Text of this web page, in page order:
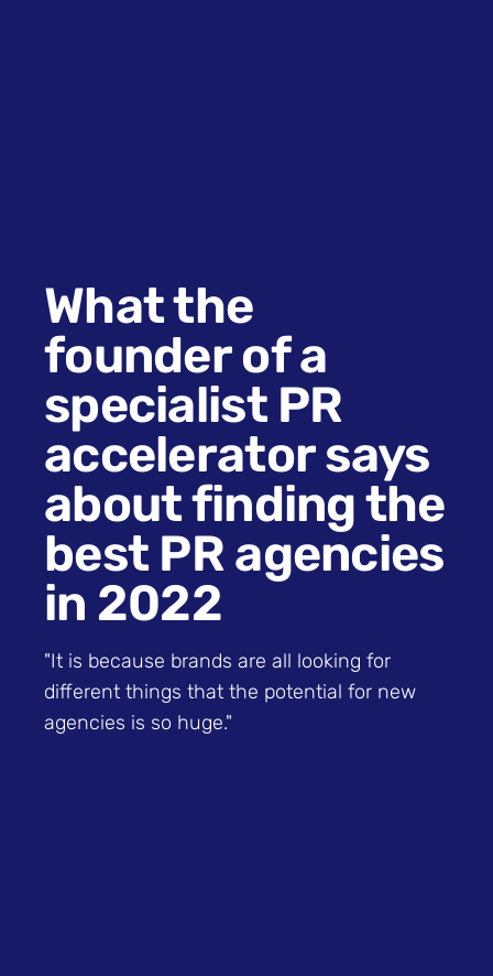
What the
founder of a
specialist PR
accelerator says
about finding the
best PR agencies
in 2022
"It is because brands are all looking for
different things that the potential for new
agencies is so huge."